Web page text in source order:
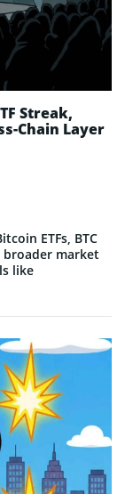
Streak,
Chain Layer
ETFs, BTC
broader market
like